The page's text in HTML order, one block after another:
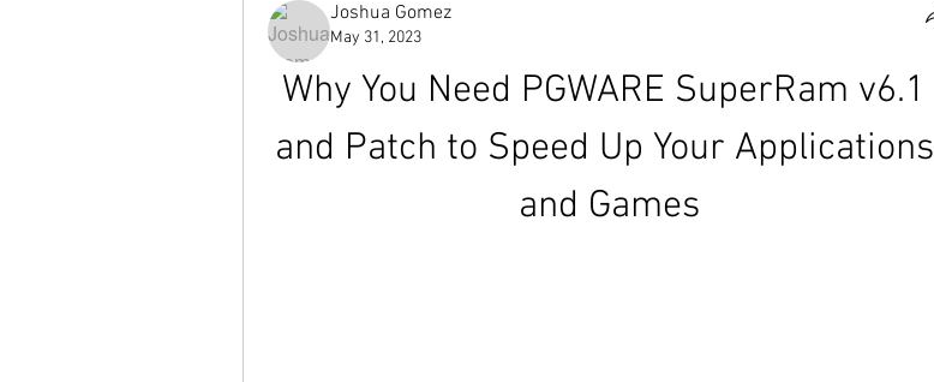
Joshua Gomez
May 31, 2023
Why You Need PGWARE SuperRam v6.1
and Patch to Speed Up Your Applications
and Games